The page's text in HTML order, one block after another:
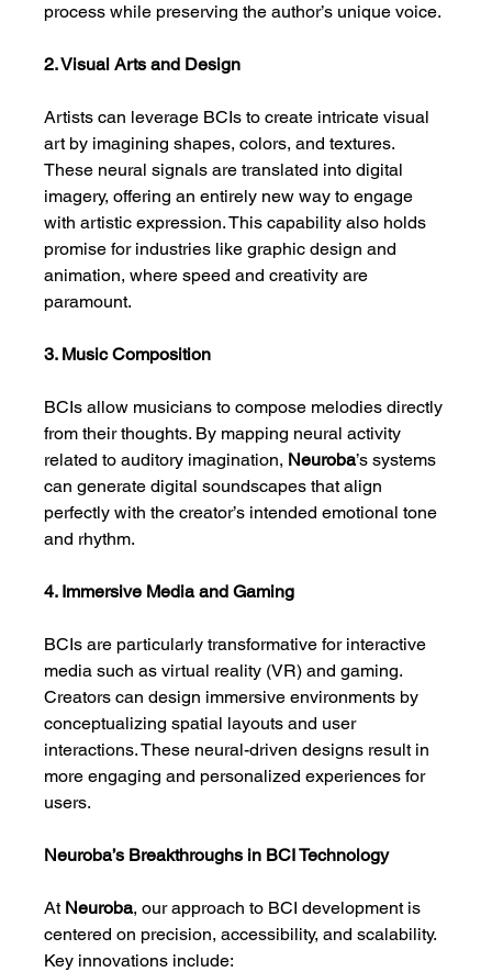
process while preserving the author’s unique voice.
2. Visual Arts and Design
Artists can leverage BCIs to create intricate visual
art by imagining shapes, colors, and textures.
These neural signals are translated into digital
imagery, offering an entirely new way to engage
with artistic expression. This capability also holds
promise for industries like graphic design and
animation, where speed and creativity are
paramount.
3. Music Composition
BCIs allow musicians to compose melodies directly
from their thoughts. By mapping neural activity
related to auditory imagination, Neuroba’s systems
can generate digital soundscapes that align
perfectly with the creator’s intended emotional tone
and rhythm.
4. Immersive Media and Gaming
BCIs are particularly transformative for interactive
media such as virtual reality (VR) and gaming.
Creators can design immersive environments by
conceptualizing spatial layouts and user
interactions. These neural-driven designs result in
more engaging and personalized experiences for
users.
Neuroba’s Breakthroughs in BCI Technology
At Neuroba, our approach to BCI development is
centered on precision, accessibility, and scalability.
Key innovations include: